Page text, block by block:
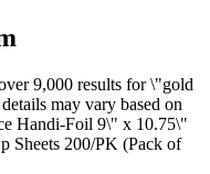
9,000 results for \"gold
may vary based on
Handi-Foil 9\" x 10.75\"
Sheets 200/PK (Pack of